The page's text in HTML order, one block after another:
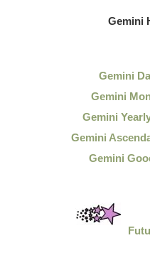
Gemini
Gemini
Gemini
Gemini
Gemini
Gemini